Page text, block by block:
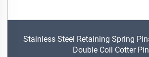
Stainless Steel Retaining Spring
Double Coil Cotter Pin